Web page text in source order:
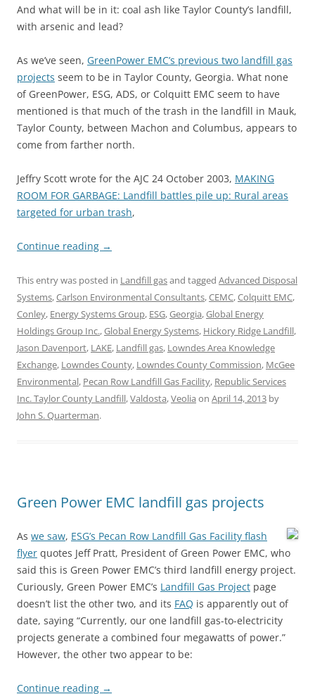
And what will be in it: coal ash like Taylor County’s landfill,
with arsenic and lead?
As we’ve seen, GreenPower EMC’s previous two landfill gas
projects seem to be in Taylor County, Georgia. What none
of GreenPower, ESG, ADS, or Colquitt EMC seem to have
mentioned is that much of the trash in the landfill in Mauk,
Taylor County, between Machon and Columbus, appears to
come from farther north.
Jeffry Scott wrote for the AJC 24 October 2003, MAKING
ROOM FOR GARBAGE: Landfill battles pile up: Rural areas
targeted for urban trash,
Continue reading →
This entry was posted in Landfill gasand tagged Advanced Disposal
Systems,Carlson Environmental Consultants,CEMC,Colquitt EMC,
Conley, Energy Systems Group, ESG,Georgia,Global Energy
Holdings Group Inc.,Global Energy Systems, Hickory Ridge Landfill,
Jason Davenport, LAKE, Landfill gas, Lowndes Area Knowledge
Exchange, Lowndes County, Lowndes County Commission, McGee
Environmental, Pecan Row Landfill Gas Facility, Republic Services
Inc. Taylor County Landfill,Valdosta,Veolia on April 14, 2013 by
John S. Quarterman.
Green Power EMC landfill gas projects
As we saw, ESG’s Pecan Row Landfill Gas Facility flash
flyer quotes Jeff Pratt, President of Green Power EMC, who
said this is Green Power EMC’s third landfill energy project.
Curiously, Green Power EMC’s Landfill Gas Project page
doesn’t list the other two, and its FAQ is apparently out of
date, saying “Currently, our one landfill gas-to-electricity
projects generate a combined four megawatts of power.”
However, the other two appear to be:
Continue reading →